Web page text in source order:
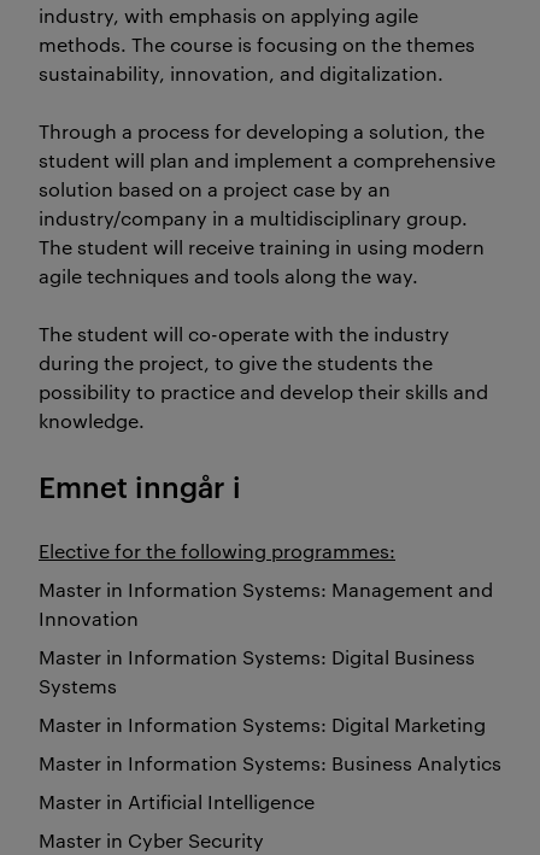
industry, with emphasis on applying agile
methods. The course is focusing on the themes
sustainability, innovation, and digitalization.
Through a process for developing a solution, the
student will plan and implement a comprehensive
solution based on a project case by an
industry/company in a multidisciplinary group.
The student will receive training in using modern
agile techniques and tools along the way.
The student will co-operate with the industry
during the project, to give the students the
possibility to practice and develop their skills and
knowledge.
Emnet inngår i
Elective for the following programmes:
Master in Information Systems: Management and
Innovation
Master in Information Systems: Digital Business
Systems
Master in Information Systems: Digital Marketing
Master in Information Systems: Business Analytics
Master in Artificial Intelligence
Master in Cyber Security